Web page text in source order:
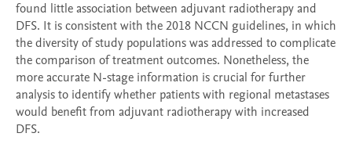
found little association between adjuvant radiotherapy and
DFS. It is consistent with the 2018 NCCN guidelines, in which
the diversity of study populations was addressed to complicate
the comparison of treatment outcomes. Nonetheless, the
more accurate N-stage information is crucial for further
analysis to identify whether patients with regional metastases
would benefit from adjuvant radiotherapy with increased
DFS.